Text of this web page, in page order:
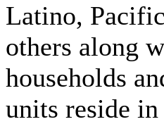
Latino,
others along
households
units reside